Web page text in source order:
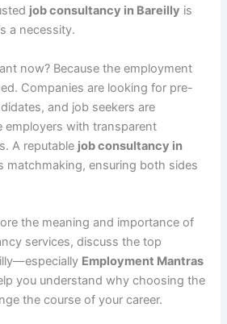
job consultancy in Bareilly is
a necessity.
now? Because the employment
Companies are looking for pre-
and job seekers are
employers with transparent
A reputable job consultancy in
matchmaking, ensuring both sides
the meaning and importance of
services, discuss the top
Employment Mantras
you understand why choosing the
the course of your career.